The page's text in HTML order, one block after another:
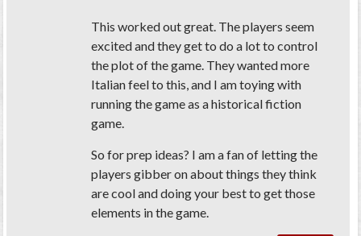
This worked out great. The players seem
excited and they get to do a lot to control
the plot of the game. They wanted more
Italian feel to this, and I am toying with
running the game as a historical fiction
game.
So for prep ideas? I am a fan of letting the
players gibber on about things they think
are cool and doing your best to get those
elements in the game.